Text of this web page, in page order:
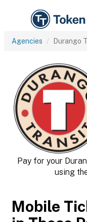
Agencies Durango
Pay for your
using
Mobile